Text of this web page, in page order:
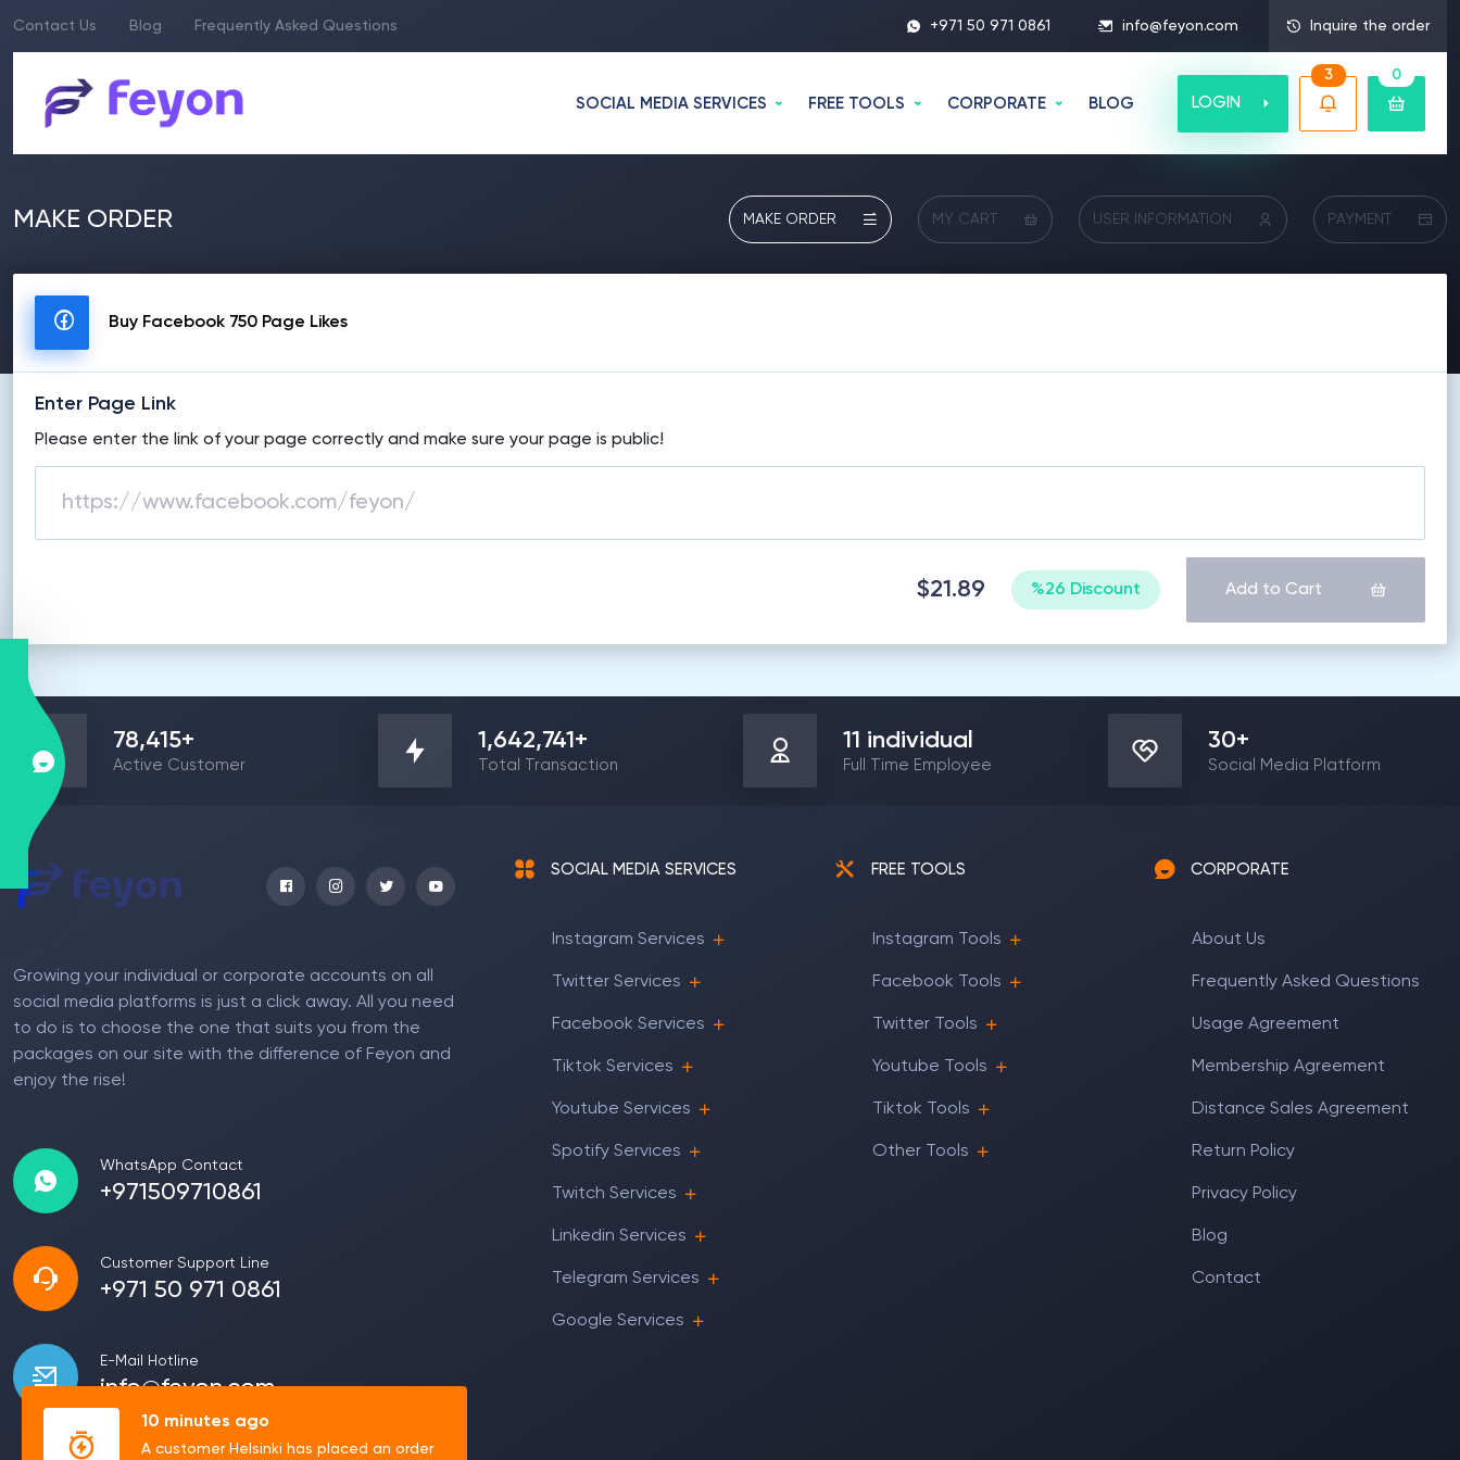
Contact Us Blog Frequently Asked Questions +971 50 971 0861 info@feyon.com Inquire the order
SOCIAL MEDIA SERVICES FREE TOOLS CORPORATE BLOG LOGIN
3 0
MAKE ORDER MAKE ORDER MY CART USER INFORMATION PAYMENT
Buy Facebook 750 Page Likes
Enter Page Link
Please enter the link of your page correctly and make sure your page is public!
$21.89 %26 Discount Add to Cart
78,415+
Active Customer
1,642,741 +
Total Transaction
11 individual
Full Time Employee
30+
Social Media Platform
Growing your individual or corporate accounts on all
social media platforms is just a click away. All you need
to do is to choose the one that suits you from the
packages on our site with the difference of Feyon and
enjoy the rise!
WhatsApp Contact
+971509710861
Customer Support Line
+971 50 971 0861
E-Mail Hotline
info@feyon.com
SOCIAL MEDIA SERVICES
Instagram Services
Twitter Services
Facebook Services
Tiktok Services
Youtube Services
Spotify Services
Twitch Services
Linkedin Services
Telegram Services
Google Services
FREE TOOLS
Instagram Tools
Facebook Tools
Twitter Tools
Youtube Tools
Tiktok Tools
Other Tools
CORPORATE
About Us
Frequently Asked Questions
Usage Agreement
Membership Agreement
Distance Sales Agreement
Return Policy
Privacy Policy
Blog
Contact
10 minutes ago
A customer Helsinki has placed an order